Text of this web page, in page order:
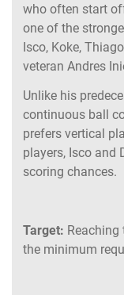
who often start
one of the
Isco, Koke,
veteran Andres
Unlike his
continuous ball
prefers vertical
players, Isco and
scoring chances.
Target: Reaching
the minimum